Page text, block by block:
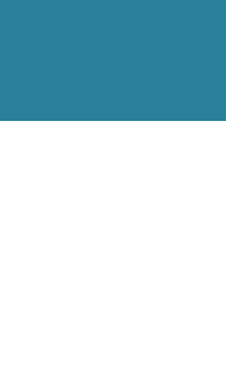
meet your criteria